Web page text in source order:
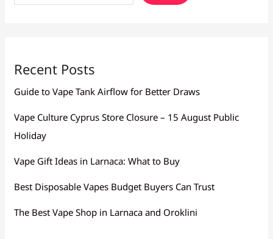
Recent Posts
Guide to Vape Tank Airflow for Better Draws
Vape Culture Cyprus Store Closure – 15 August Public
Holiday
Vape Gift Ideas in Larnaca: What to Buy
Best Disposable Vapes Budget Buyers Can Trust
The Best Vape Shop in Larnaca and Oroklini